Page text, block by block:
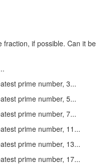
fraction, if possible. Can it be
prime number, 3...
prime number, 5...
prime number, 7...
prime number, 11...
prime number, 13...
prime number, 17...